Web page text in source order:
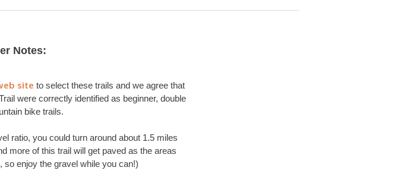
Notes:
site to select these trails and we agree that
were correctly identified as beginner, double
bike trails.
ratio, you could turn around about 1.5 miles
more of this trail will get paved as the areas
so enjoy the gravel while you can!)